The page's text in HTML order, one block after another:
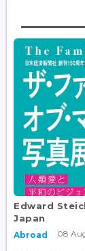
Edward
Japan
Abroad 08